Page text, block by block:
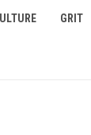
GRIT